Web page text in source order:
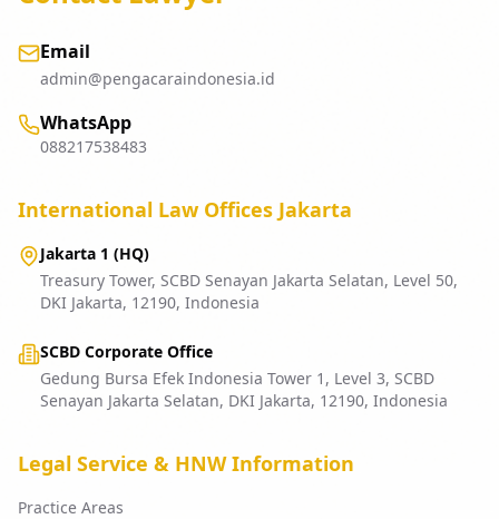
Email
admin@pengacaraindonesia.id
WhatsApp
088217538483
International Law Offices Jakarta
Jakarta 1 (HQ)
Treasury Tower, SCBD Senayan Jakarta Selatan, Level 50,
DKI Jakarta, 12190, Indonesia
SCBD Corporate Office
Gedung Bursa Efek Indonesia Tower 1, Level 3, SCBD
Senayan Jakarta Selatan, DKI Jakarta, 12190, Indonesia
Legal Service & HNW Information
Practice Areas